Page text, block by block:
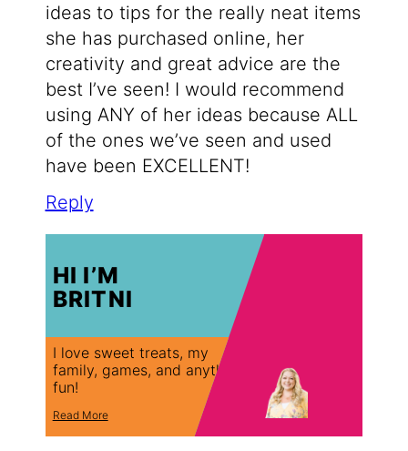
ideas to tips for the really neat items
she has purchased online, her
creativity and great advice are the
best I’ve seen! I would recommend
using ANY of her ideas because ALL
of the ones we’ve seen and used
have been EXCELLENT!
Reply
HI I’M
BRITNI
I love sweet treats, my
family, games, and anything
fun!
Read More